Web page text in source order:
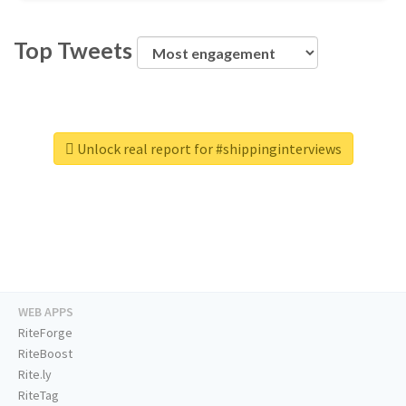
Top Tweets
Unlock real report for #shippinginterviews
WEB APPS
RiteForge
RiteBoost
Rite.ly
RiteTag